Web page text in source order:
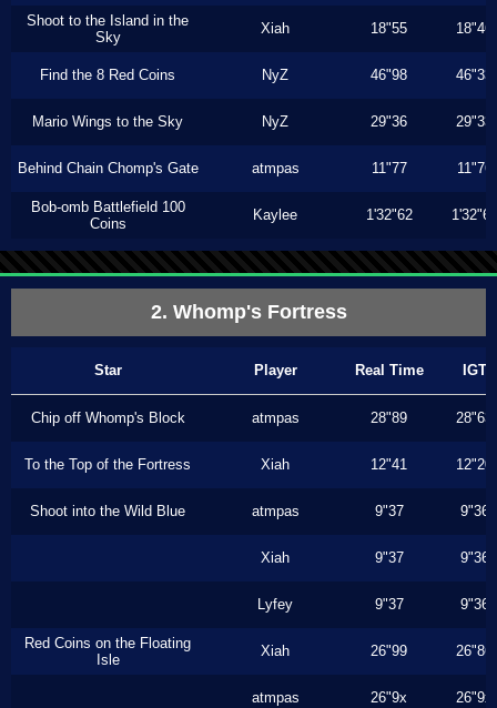
Shoot to the Island in the
Sky
Xiah 18"55 18"46
Find the 8 Red Coins NyZ 46"98 46"33
Mario Wings to the Sky NyZ 29"36 29"33
Behind Chain Chomp's Gate atmpas 11"77 11"76
Bob-omb Battlefield 100
Coins
Kaylee 1'32"62 1'32"62
2. Whomp's Fortress
Star Player Real Time IGT
Chip off Whomp's Block atmpas 28"89 28"63
To the Top of the Fortress Xiah 12"41 12"20
Shoot into the Wild Blue atmpas 9"37 9"36
Xiah 9"37 9"36
Lyfey 9"37 9"36
Red Coins on the Floating
Isle
Xiah 26"99 26"86
atmpas 26"9x 26"9x